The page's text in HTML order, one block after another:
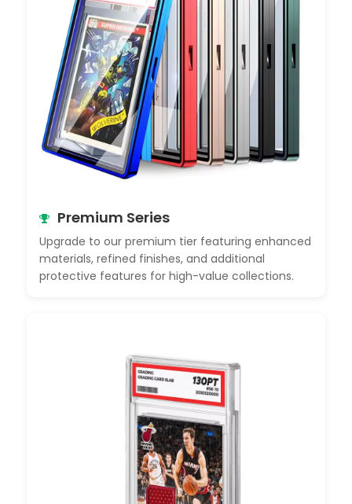
Premium Series
Upgrade to our premium tier featuring enhanced
materials, refined finishes, and additional
protective features for high-value collections.